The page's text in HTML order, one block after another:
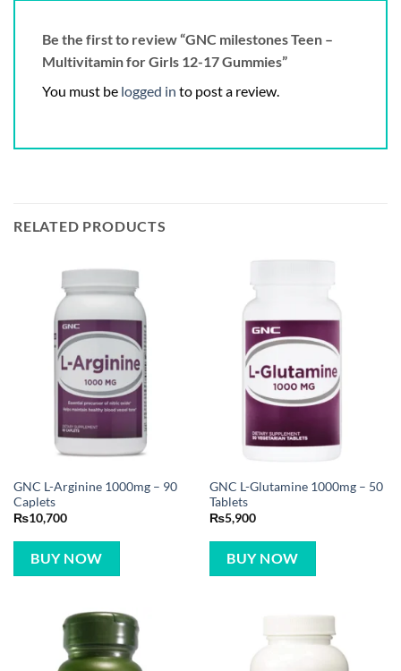
Be the first to review “GNC milestones Teen –
Multivitamin for Girls 12-17 Gummies”
You must be logged in to post a review.
RELATED PRODUCTS
GNC L-Arginine 1000mg – 90
Caplets
₨10,700
BUY NOW
GNC L-Glutamine 1000mg – 50
Tablets
₨5,900
BUY NOW